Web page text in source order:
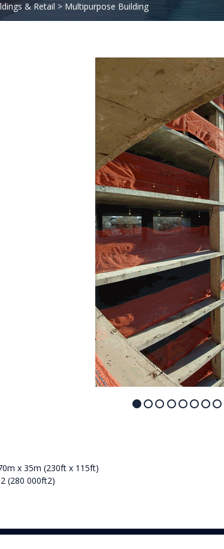
& Retail > Multipurpose Building
x 35m (230ft x 115ft)
(280 000ft2)